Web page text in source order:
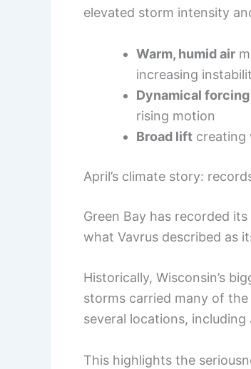
elevated storm intensity
Warm, humid air
increasing
Dynamical forcing
rising motion
Broad lift creating
April’s climate story:
Green Bay has recorded
what Vavrus described as
Historically, Wisconsin’s
storms carried many of
several locations, including
This highlights the